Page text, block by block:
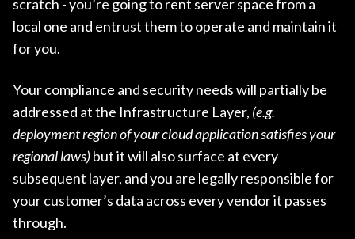
scratch - you’re going to rent server space from a
local one and entrust them to operate and maintain it
for you.
Your compliance and security needs will partially be
addressed at the Infrastructure Layer, (e.g.
deployment region of your cloud application satisfies your
regional laws)but it will also surface at every
subsequent layer, and you are legally responsible for
your customer’s data across every vendor it passes
through.